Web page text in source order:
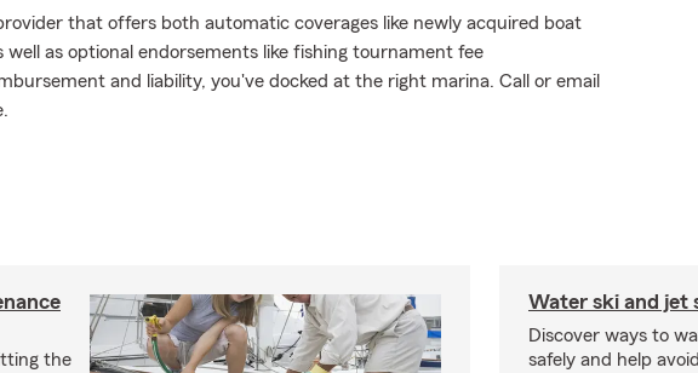
that offers both automatic coverages like newly acquired boat
as optional endorsements like fishing tournament fee
and liability, you've docked at the right marina. Call or email
the
Water ski and jet
Discover ways to
safely and help